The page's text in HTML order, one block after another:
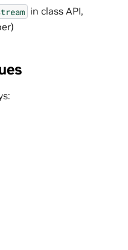
in class API,